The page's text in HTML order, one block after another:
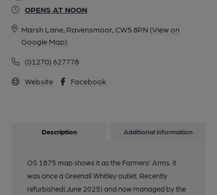
OPENS AT NOON
Marsh Lane, Ravensmoor, CW5 8PN (View on
Google Map)
(01270) 627778
Website Facebook
Description Additional information
OS 1875 map shows it as the Farmers' Arms. it
was once a Greenall Whitley outlet. Recently
refurbished(June 2025) and now managed by the